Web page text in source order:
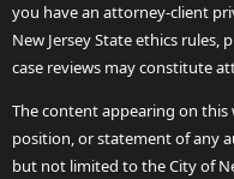
you have an attorney-client
New Jersey State ethics rules,
case reviews may constitute
The content appearing on
position, or statement of any
but not limited to the City of